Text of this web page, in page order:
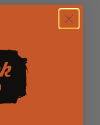
(1)
(0)